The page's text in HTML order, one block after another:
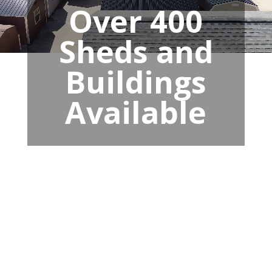
Over 400
Sheds and
Buildings
Available